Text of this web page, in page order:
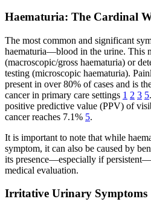
Haematuria: The Cardinal
The most common and significant
haematuria—blood in the urine. This
(macroscopic/gross haematuria) or
testing (microscopic haematuria).
present in over 80% of cases and is
cancer in primary care settings 1 2 3 5
positive predictive value (PPV) of
cancer reaches 7.1% 5.
It is important to note that while
symptom, it can also be caused by
its presence—especially if
medical evaluation.
Irritative Urinary Symptoms